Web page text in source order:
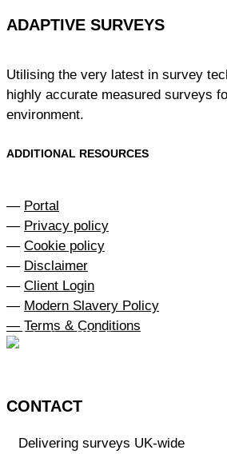
ADAPTIVE SURVEYS
Utilising the very latest in survey
highly accurate measured surveys
environment.
ADDITIONAL RESOURCES
— Portal
— Privacy policy
— Cookie policy
— Disclaimer
— Client Login
— Modern Slavery Policy
— Terms & Conditions
CONTACT
Delivering surveys UK-wide